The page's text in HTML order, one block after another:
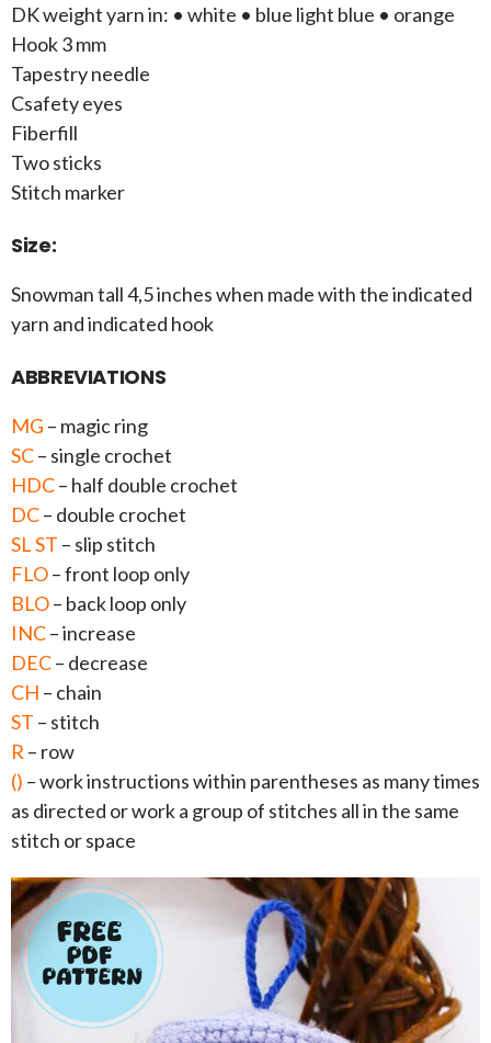
DK weight yarn in: • white • blue light blue • orange
Hook 3 mm
Tapestry needle
Csafety eyes
Fiberfill
Two sticks
Stitch marker
Size:
Snowman tall 4,5 inches when made with the indicated
yarn and indicated hook
ABBREVIATIONS
MG – magic ring
SC– single crochet
HDC– half double crochet
DC– double crochet
SL ST – slip stitch
FLO– front loop only
BLO– back loop only
INC– increase
DEC– decrease
CH – chain
ST – stitch
R – row
() – work instructions within parentheses as many times
as directed or work a group of stitches all in the same
stitch or space